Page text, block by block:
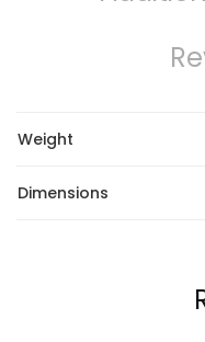
Weight
Dimensions